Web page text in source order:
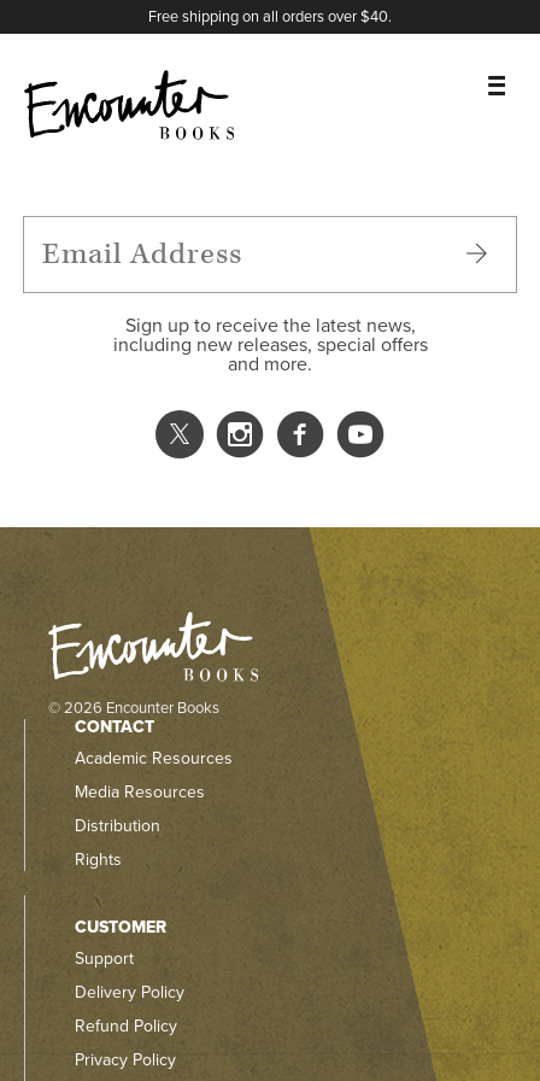
Free shipping on all orders over $40.
FEATURES
Sign up to receive the latest news,
including new releases, special offers
and more.
X
Instagram
Facebook
YouTube
© 2026 Encounter Books
CONTACT
Academic Resources
Media Resources
Distribution
Rights
CUSTOMER
Support
Delivery Policy
Refund Policy
Privacy Policy